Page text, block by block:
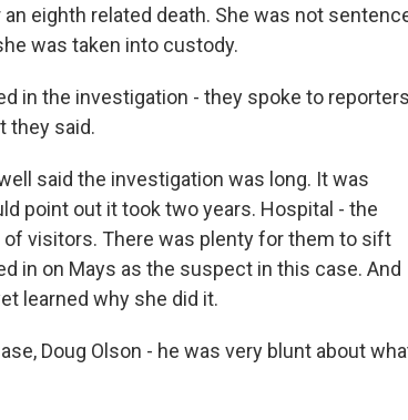
eighth related death. She was not
was taken into custody.
in the investigation - they spoke to reporters
they said.
said the investigation was long. It was
point out it took two years. Hospital - the
of visitors. There was plenty for them to sift
in on Mays as the suspect in this case. And
learned why she did it.
Doug Olson - he was very blunt about